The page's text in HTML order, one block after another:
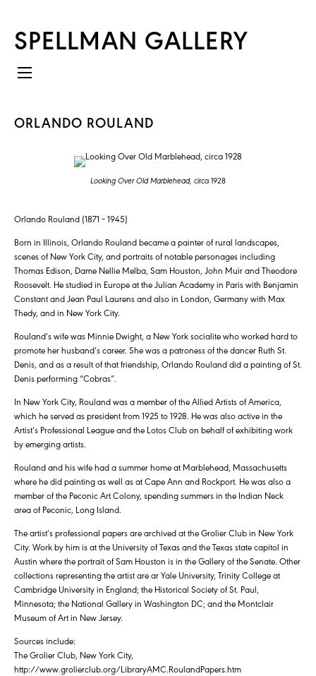
SPELLMAN GALLERY
ORLANDO ROULAND
Looking Over Old Marblehead, circa 1928
Orlando Rouland (1871 – 1945)
Born in Illinois, Orlando Rouland became a painter of rural landscapes,
scenes of New York City, and portraits of notable personages including
Thomas Edison, Dame Nellie Melba, Sam Houston, John Muir and Theodore
Roosevelt. He studied in Europe at the Julian Academy in Paris with Benjamin
Constant and Jean Paul Laurens and also in London, Germany with Max
Thedy, and in New York City.
Rouland’s wife was Minnie Dwight, a New York socialite who worked hard to
promote her husband’s career. She was a patroness of the dancer Ruth St.
Denis, and as a result of that friendship, Orlando Rouland did a painting of St.
Denis performing “Cobras”.
In New York City, Rouland was a member of the Allied Artists of America,
which he served as president from 1925 to 1928. He was also active in the
Artist’s Professional League and the Lotos Club on behalf of exhibiting work
by emerging artists.
Rouland and his wife had a summer home at Marblehead, Massachusetts
where he did painting as well as at Cape Ann and Rockport. He was also a
member of the Peconic Art Colony, spending summers in the Indian Neck
area of Peconic, Long Island.
The artist’s professional papers are archived at the Grolier Club in New York
City. Work by him is at the University of Texas and the Texas state capitol in
Austin where the portrait of Sam Houston is in the Gallery of the Senate. Other
collections representing the artist are ar Yale University, Trinity College at
Cambridge University in England; the Historical Society of St. Paul,
Minnesota; the National Gallery in Washington DC; and the Montclair
Museum of Art in New Jersey.
Sources include:
The Grolier Club, New York City,
http://www.grolierclub.org/LibraryAMC.RoulandPapers.htm